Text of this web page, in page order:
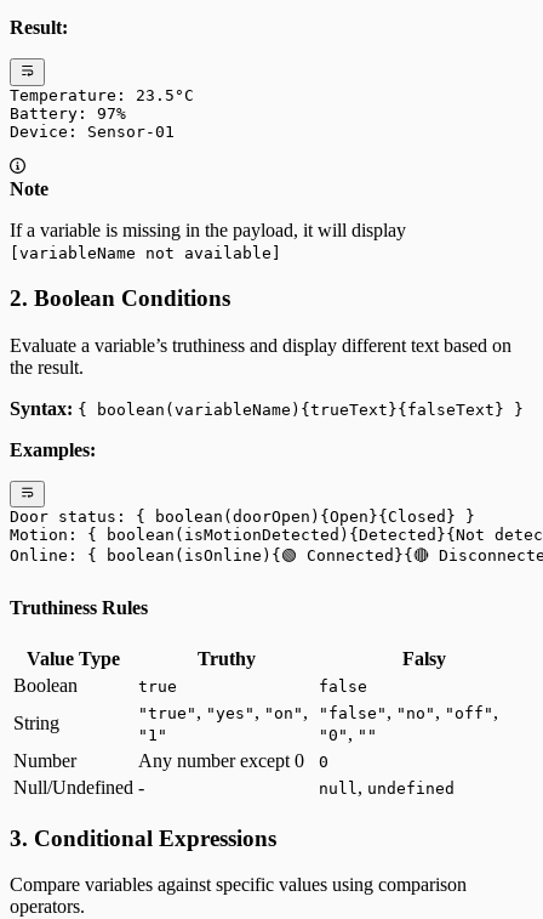
Result:
Temperature: 23.5°C
Battery: 97%
Device: Sensor-01
Note
If a variable is missing in the payload, it will display
[variableName not available]
2. Boolean Conditions
Evaluate a variable’s truthiness and display different text based on
the result.
Syntax: { boolean(variableName){trueText}{falseText} }
Examples:
Door status: { boolean(doorOpen){Open}{Closed} }
Motion: { boolean(isMotionDetected){Detected}{Not
Online: { boolean(isOnline){🟢 Connected}{🔴
Truthiness Rules
Value Type Truthy
Falsy
Boolean
true false
String "true" , "yes" , "on" ,
"1"
"false" , "no" , "off" ,
"0" , ""
Number Any number except 0 0
Null/Undefined - null , undefined
3. Conditional Expressions
Compare variables against specific values using comparison
operators.